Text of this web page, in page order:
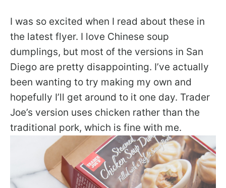
I was so excited when I read about these in
the latest flyer. I love Chinese soup
dumplings, but most of the versions in San
Diego are pretty disappointing. I’ve actually
been wanting to try making my own and
hopefully I’ll get around to it one day. Trader
Joe’s version uses chicken rather than the
traditional pork, which is fine with me.